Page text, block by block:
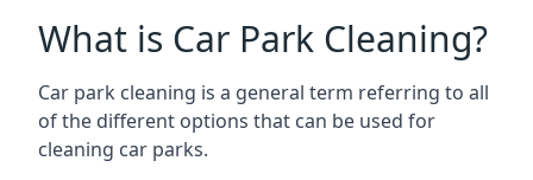
What is Car Park Cleaning?
Car park cleaning is a general term referring to all
of the different options that can be used for
cleaning car parks.